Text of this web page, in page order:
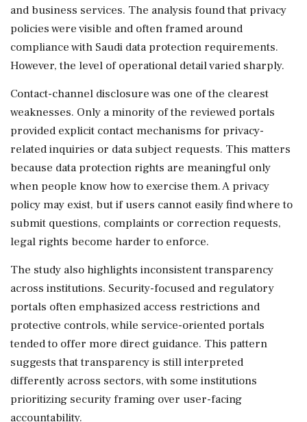
and business services. The analysis found that privacy
policies were visible and often framed around
compliance with Saudi data protection requirements.
However, the level of operational detail varied sharply.
Contact-channel disclosure was one of the clearest
weaknesses. Only a minority of the reviewed portals
provided explicit contact mechanisms for privacy-
related inquiries or data subject requests. This matters
because data protection rights are meaningful only
when people know how to exercise them. A privacy
policy may exist, but if users cannot easily find where to
submit questions, complaints or correction requests,
legal rights become harder to enforce.
The study also highlights inconsistent transparency
across institutions. Security-focused and regulatory
portals often emphasized access restrictions and
protective controls, while service-oriented portals
tended to offer more direct guidance. This pattern
suggests that transparency is still interpreted
differently across sectors, with some institutions
prioritizing security framing over user-facing
accountability.